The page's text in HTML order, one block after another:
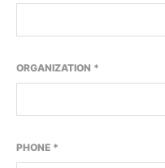
ORGANIZATION *
PHONE *